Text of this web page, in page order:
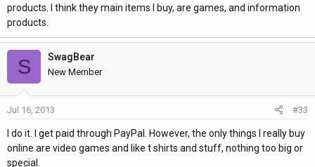
products. I think they main items I buy, are games, and information
products.
S SwagBear
New Member
Jul 16, 2013 #33
I do it. I get paid through PayPal. However, the only things I really buy
online are video games and like t shirts and stuff, nothing too big or
special.